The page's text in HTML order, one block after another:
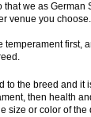
we as
venue you choose.
temperament first,
to the breed and it
then health
size or color of the